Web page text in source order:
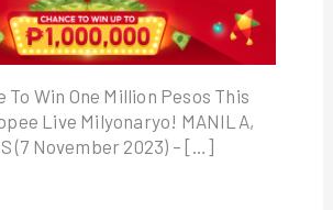
To Win One Million Pesos This
Live Milyonaryo! MANILA,
(7 November 2023) – […]